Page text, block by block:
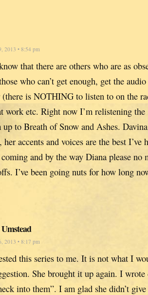
2013 • 8:54 pm
that there are others who are as
who can’t get enough, get the
is NOTHING to listen to on the
work etc. Right now I’m relistening the
to Breath of Snow and Ashes.
her accents and voices are the best
and by the way Diana please
I’ve been going nuts for how long
2013 • 8:17 pm
this series to me. It is not what I
She brought it up again. I
into them”. I am glad she didn’t